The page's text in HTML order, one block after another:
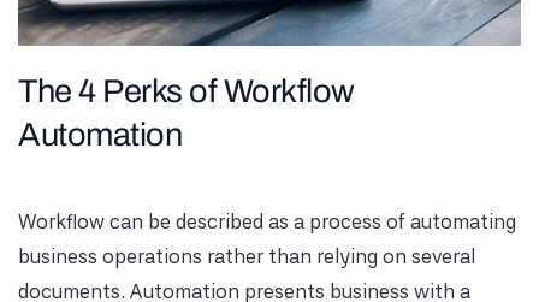
The 4 Perks of Workflow
Automation
Workflow can be described as a process of automating
business operations rather than relying on several
documents. Automation presents business with a